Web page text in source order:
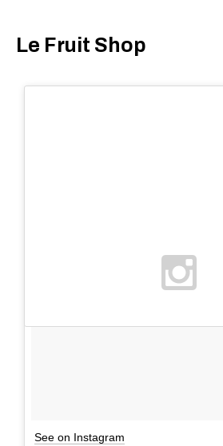
Le Fruit Shop
See on Instagram